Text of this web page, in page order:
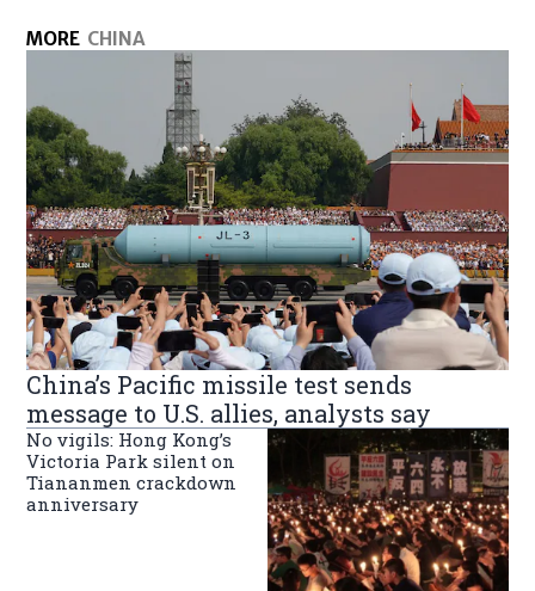
MORE CHINA
China’s Pacific missile test sends
message to U.S. allies, analysts say
No vigils: Hong Kong’s
Victoria Park silent on
Tiananmen crackdown
anniversary